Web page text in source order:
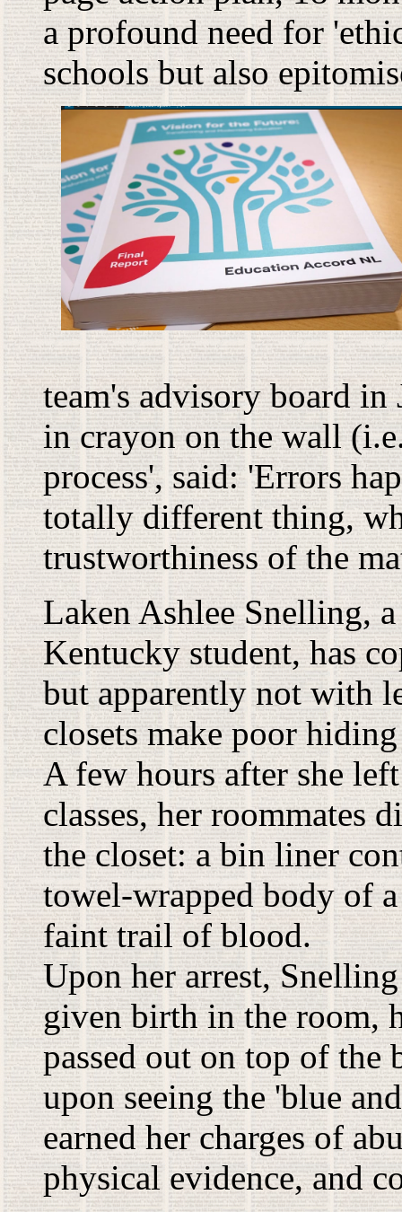
a profound need for
schools but also
team's advisory board
in crayon on the wall
process', said: 'Errors
totally different thing,
trustworthiness of the
Laken Ashlee Snelling,
Kentucky student, has
but apparently not with
closets make poor
A few hours after she
classes, her roommates
the closet: a bin liner
towel-wrapped body of
faint trail of blood.
Upon her arrest,
given birth in the room,
passed out on top of the
upon seeing the 'blue
earned her charges of
physical evidence, and